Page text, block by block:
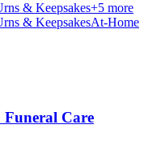
& Keepsakes+5 more
& KeepsakesAt-Home
Care